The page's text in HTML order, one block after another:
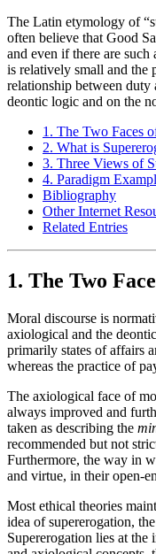
The Latin etymology of
often believe that Good
and even if there are
is relatively small and the
relationship between duty
deontic logic and on the
1. The Two Faces
2. What is
3. Three Views of
4. Paradigm
Bibliography
Other Internet
Related Entries
1. The Two
Moral discourse is
axiological and the
primarily states of affairs
whereas the practice of
The axiological face of
always improved and
taken as describing the
recommended but not
Furthermore, the way in
and virtue, in their open-
Most ethical theories
idea of supererogation,
Supererogation lies at